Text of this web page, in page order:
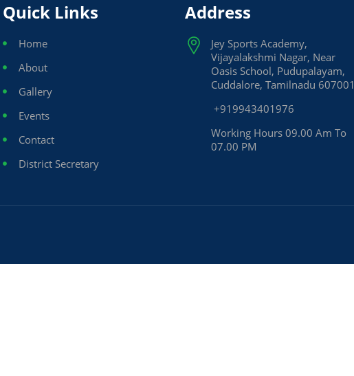
Quick Links
Home
About
Gallery
Events
Contact
District Secretary
Address
Jey Sports Academy,
Vijayalakshmi Nagar, Near
Oasis School, Pudupalayam,
Cuddalore, Tamilnadu 607001
+919943401976
Working Hours 09.00 Am To
07.00 PM